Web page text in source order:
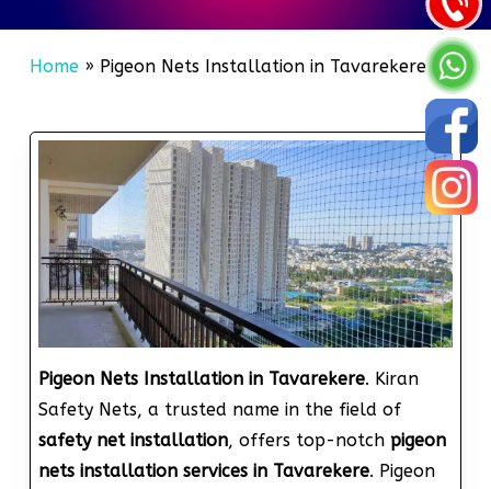
Home» Pigeon Nets Installation in Tavarekere
Pigeon Nets Installation in Tavarekere. Kiran
Safety Nets, a trusted name in the field of
safety net installation, offers top-notch pigeon
nets installation services in Tavarekere. Pigeon